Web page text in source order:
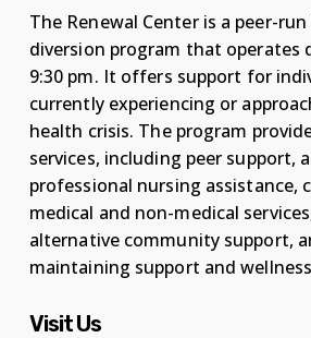
The Renewal Center is a peer-
diversion program that operates
9:30 pm. It offers support for
currently experiencing or
health crisis. The program
services, including peer support,
professional nursing assistance,
medical and non-medical
alternative community support,
maintaining support and
Visit Us